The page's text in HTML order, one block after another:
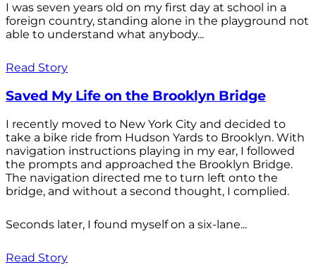
I was seven years old on my first day at school in a
foreign country, standing alone in the playground not
able to understand what anybody...
Read Story
Saved My Life on the Brooklyn Bridge
I recently moved to New York City and decided to
take a bike ride from Hudson Yards to Brooklyn. With
navigation instructions playing in my ear, I followed
the prompts and approached the Brooklyn Bridge.
The navigation directed me to turn left onto the
bridge, and without a second thought, I complied.
Seconds later, I found myself on a six-lane...
Read Story